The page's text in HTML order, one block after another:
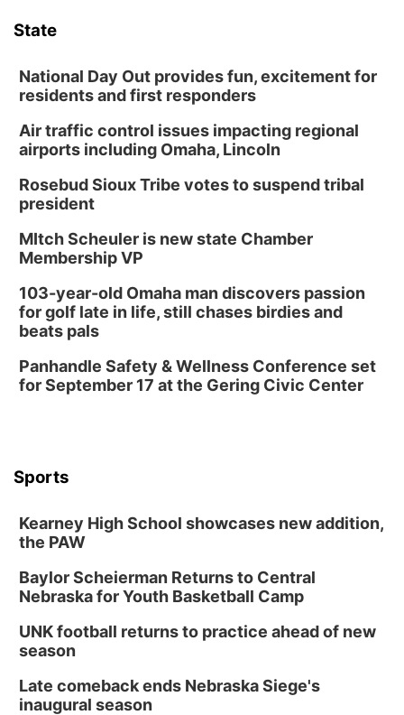
Library Board meeting
Tue, Aug 11@7:00pm
Book Discussion Group
Schuyler, NE
Columbus, NE
Wed, Aug 12
David City, NE
Columbus Community Building
In-Person
Columbus, NE
6:30 PM Book Club Meetup
Mon, Aug 24
@5:30pm
Library Foundation Board meeting
State
National Day Out provides fun, excitement for
residents and first responders
Air traffic control issues impacting regional
airports including Omaha, Lincoln
Rosebud Sioux Tribe votes to suspend tribal
president
MItch Scheuler is new state Chamber
Membership VP
103-year-old Omaha man discovers passion
for golf late in life, still chases birdies and
beats pals
Panhandle Safety & Wellness Conference set
for September 17 at the Gering Civic Center
Sports
Kearney High School showcases new addition,
the PAW
Baylor Scheierman Returns to Central
Nebraska for Youth Basketball Camp
UNK football returns to practice ahead of new
season
Late comeback ends Nebraska Siege's
inaugural season